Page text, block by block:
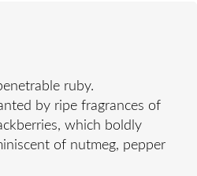
ruby.
by ripe fragrances of
which boldly
of nutmeg, pepper